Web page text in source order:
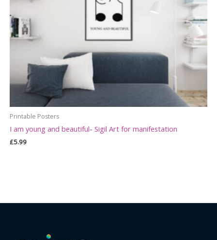
Printable Posters
I am young and beautiful- Sigil Art for manifestation
£5.99